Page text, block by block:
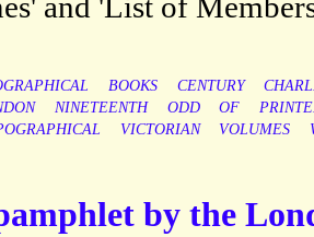
BOOKS CENTURY
NINETEENTH ODD OF
VICTORIAN VOLUMES
by the